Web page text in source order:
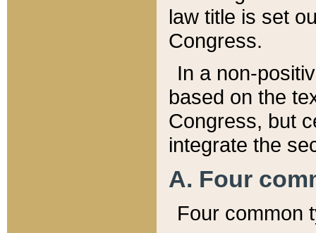
law title is set
Congress.
In a non-
based on the
Congress, but
integrate the
A. Four
Four common